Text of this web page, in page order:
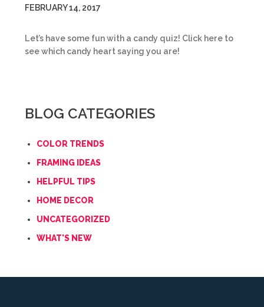
FEBRUARY 14, 2017
Let’s have some fun with a candy quiz! Click here to
see which candy heart saying you are!
BLOG CATEGORIES
COLOR TRENDS
FRAMING IDEAS
HELPFUL TIPS
HOME DECOR
UNCATEGORIZED
WHAT'S NEW